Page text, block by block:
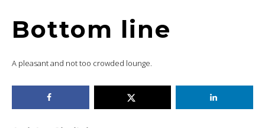
Bottom line
A pleasant and not too crowded lounge.